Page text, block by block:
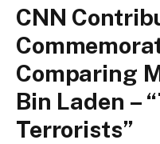
CNN
Comparing
Bin Laden –
Terrorists”